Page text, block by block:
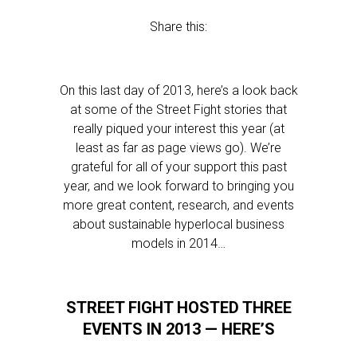
Share this:
On this last day of 2013, here’s a look back
at some of the Street Fight stories that
really piqued your interest this year (at
least as far as page views go). We’re
grateful for all of your support this past
year, and we look forward to bringing you
more great content, research, and events
about sustainable hyperlocal business
models in 2014…
STREET FIGHT HOSTED THREE
EVENTS IN 2013 — HERE’S